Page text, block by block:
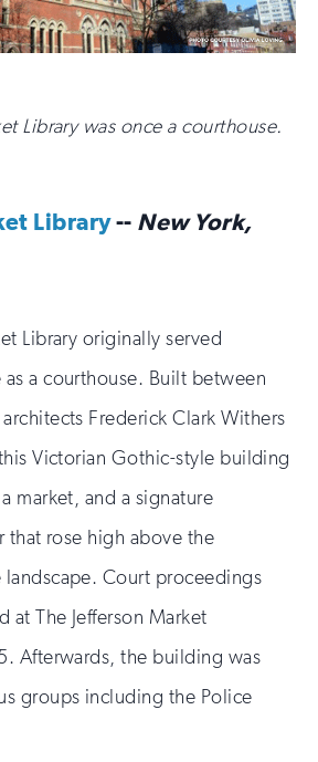
Library was once a courthouse.
Library-- New York,
Library originally served
a courthouse. Built between
Frederick Clark Withers
Victorian Gothic-style building
market, and a signature
that rose high above the
Court proceedings
at The Jefferson Market
Afterwards, the building was
groups including the Police